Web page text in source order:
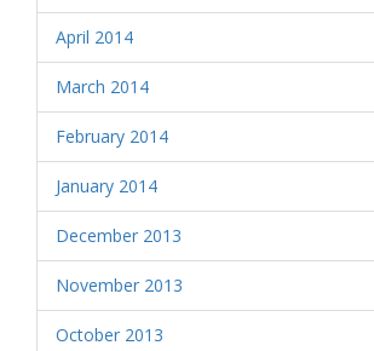
April 2014
March 2014
February 2014
January 2014
December 2013
November 2013
October 2013